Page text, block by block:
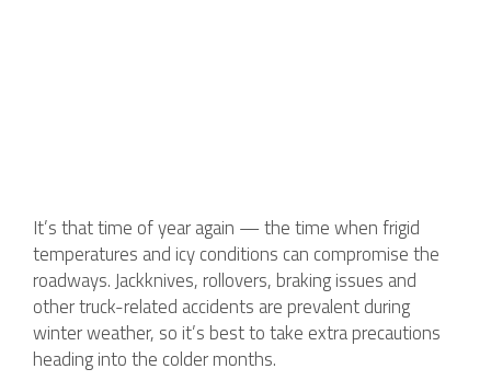
It’s that time of year again — the time when frigid
temperatures and icy conditions can compromise the
roadways. Jackknives, rollovers, braking issues and
other truck-related accidents are prevalent during
winter weather, so it’s best to take extra precautions
heading into the colder months.